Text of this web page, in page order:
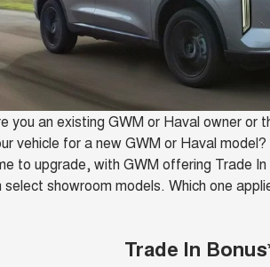
HAVAL H6GT
COUPE SUV
TANK 300
MEDIUM SUV 4X4 7-
CANNON
DUAL CAB UTE
ORA
SMALL EV
ALL
THE
TANK
Demo Cars
Used Cars
Sell Your Car
Special Offers
Finance Offers
Trade in & Loyalty Offers
Stock Specials
Service
Service
Warranty
Roadside Assistance
Parts
Fleet
Finance
Finance
Finance Calculator
Company
you an existing GWM or Haval owner or
vehicle for a new GWM or Haval
to upgrade, with GWM offering Trade
select showroom models. Which one
Trade In